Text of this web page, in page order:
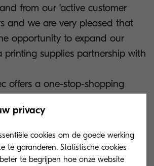
from our 'active customer
and we are very pleased that
opportunity to expand our
printing supplies partnership with
offers a one-stop-shopping
demand."
& France will be present at the
2024 on 21 & 22 January in
privacy
cookies om de goede werking
te garanderen. Statistische cookies
te begrijpen hoe onze website